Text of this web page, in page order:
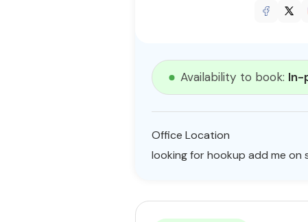
Availability to book: In-
Office Location
looking for hookup add me on